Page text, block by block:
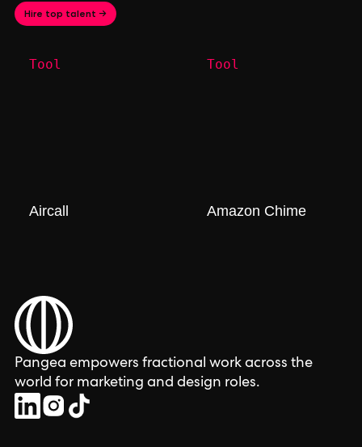
Hire top talent →
Tool
Aircall
Tool
Amazon Chime
Pangea empowers fractional work across the
world for marketing and design roles.